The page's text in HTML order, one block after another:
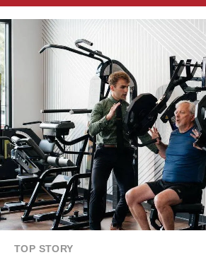
TOP STORY